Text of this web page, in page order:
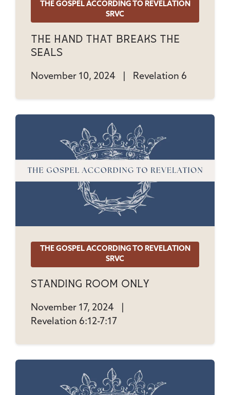
THE GOSPEL ACCORDING TO REVELATION
SRVC
The Hand That Breaks The
Seals
November 10, 2024 Revelation 6
THE GOSPEL ACCORDING TO REVELATION
SRVC
Standing Room Only
November 17, 2024
Revelation 6:12-7:17